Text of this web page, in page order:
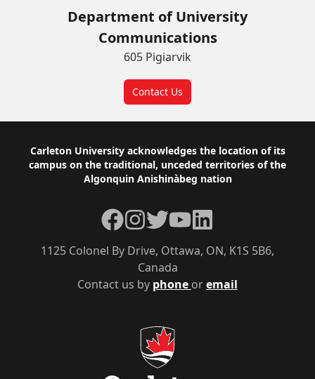
Department of University
Communications
605 Pigiarvik
Contact Us
Footer
Carleton University acknowledges the location of its
campus on the traditional, unceded territories of the
Algonquin Anishinàbeg nation
Contact us by phone oremail
1125 Colonel By Drive, Ottawa, ON, K1S 5B6,
Canada
Facebook
Instagram
TwitterYouTubeLinkedIn